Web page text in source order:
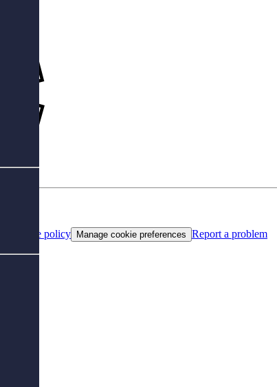
Cookie policy Manage cookie preferences Report a problem